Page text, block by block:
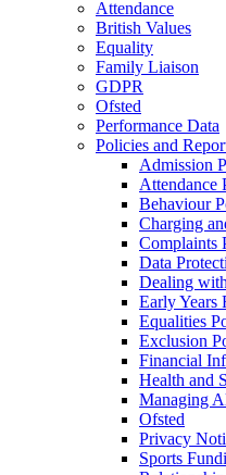
Attendance
British Values
Equality
Family Liaison
GDPR
Ofsted
Performance Data
Policies and
Admission
Attendance
Behaviour
Charging
Complaints
Data
Dealing
Early Years
Equalities
Exclusion
Financial
Health and
Managing
Ofsted
Privacy
Sports